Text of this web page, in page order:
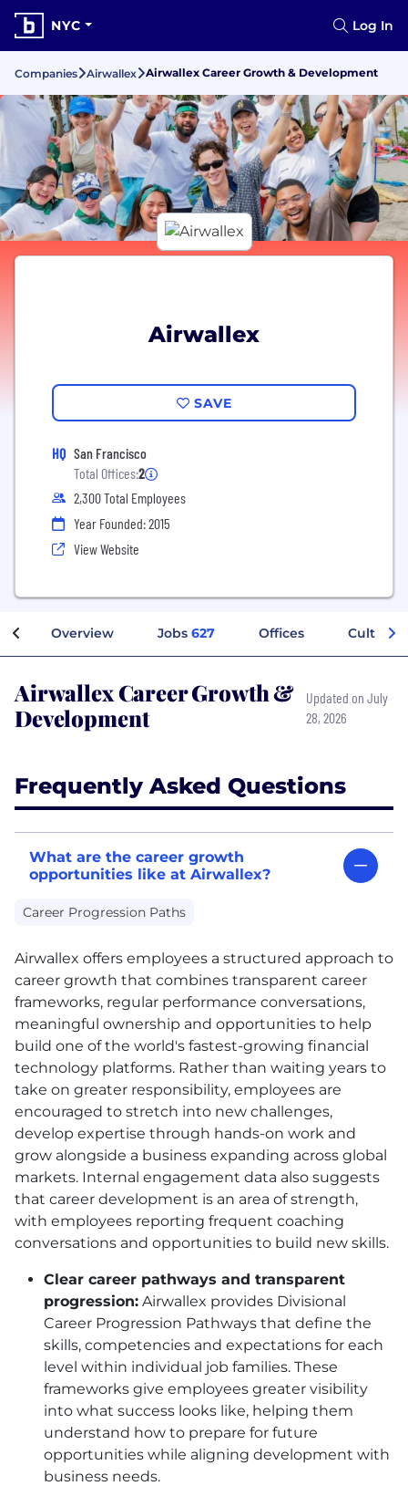
NYC Log In
Companies Airwallex Airwallex Career Growth & Development
Airwallex
SAVE
HQ San Francisco
Total Offices:2
2,300 Total Employees
Year Founded: 2015
View Website
Overview Jobs 627 Offices Culture
Airwallex Career Growth &
Development
Updated on July
28, 2026
Frequently Asked Questions
What are the career growth
opportunities like at Airwallex?
Career Progression Paths
Airwallex offers employees a structured approach to
career growth that combines transparent career
frameworks, regular performance conversations,
meaningful ownership and opportunities to help
build one of the world's fastest-growing financial
technology platforms. Rather than waiting years to
take on greater responsibility, employees are
encouraged to stretch into new challenges,
develop expertise through hands-on work and
grow alongside a business expanding across global
markets. Internal engagement data also suggests
that career development is an area of strength,
with employees reporting frequent coaching
conversations and opportunities to build new skills.
Clear career pathways and transparent
progression: Airwallex provides Divisional
Career Progression Pathways that define the
skills, competencies and expectations for each
level within individual job families. These
frameworks give employees greater visibility
into what success looks like, helping them
understand how to prepare for future
opportunities while aligning development with
business needs.